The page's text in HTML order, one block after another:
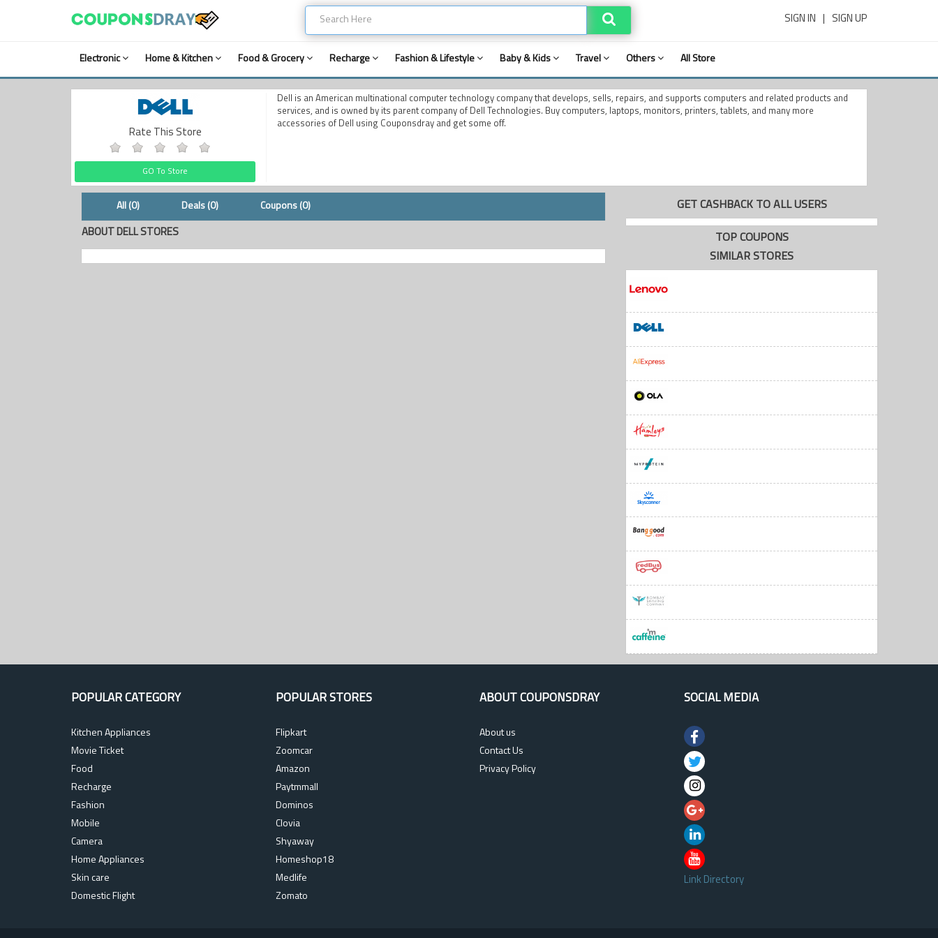
SIGN IN SIGN UP
Electronic Home & Kitchen Food & Grocery Recharge Fashion & Lifestyle Baby & Kids Travel Others All Store
Rate This Store
GO To Store
Dell is an American multinational computer technology company that develops, sells, repairs, and supports computers and related products and
services, and is owned by its parent company of Dell Technologies. Buy computers, laptops, monitors, printers, tablets, and many more
accessories of Dell using Couponsdray and get some off.
All (0) Deals (0) Coupons (0)
ABOUT DELL STORES
GET CASHBACK TO ALL USERS
TOP COUPONS
SIMILAR STORES
POPULAR CATEGORY
Kitchen Appliances
Movie Ticket
Food
Recharge
Fashion
Mobile
Camera
Home Appliances
Skin care
Domestic Flight
POPULAR STORES
Flipkart
Zoomcar
Amazon
Paytmmall
Dominos
Clovia
Shyaway
Homeshop18
Medlife
Zomato
ABOUT COUPONSDRAY
About us
Contact Us
Privacy Policy
SOCIAL MEDIA
Link Directory